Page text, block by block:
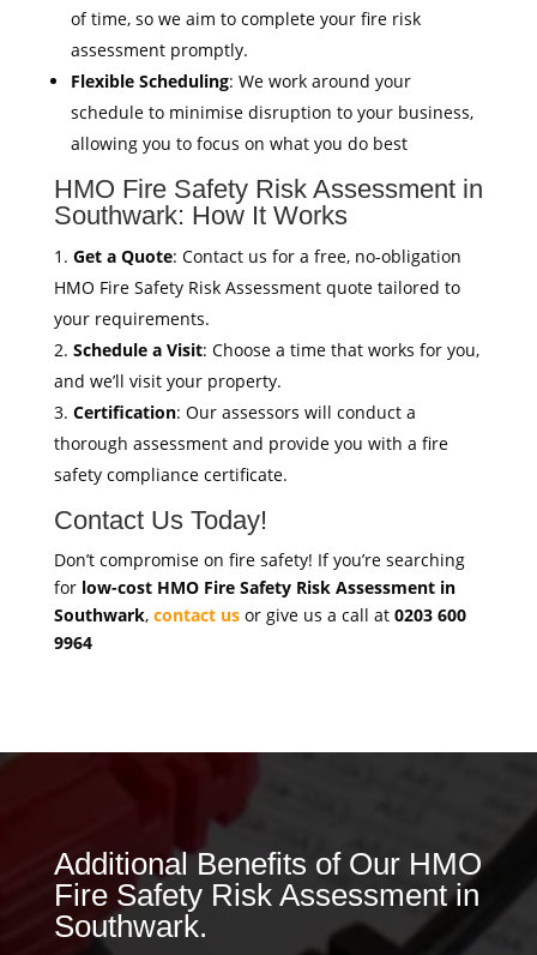
of time, so we aim to complete your fire risk
assessment promptly.
Flexible Scheduling: We work around your
schedule to minimise disruption to your business,
allowing you to focus on what you do best
HMO Fire Safety Risk Assessment in
Southwark: How It Works
Get a Quote: Contact us for a free, no-obligation
HMO Fire Safety Risk Assessment quote tailored to
your requirements.
Schedule a Visit: Choose a time that works for you,
and we’ll visit your property.
Certification: Our assessors will conduct a
thorough assessment and provide you with a fire
safety compliance certificate.
Contact Us Today!
Don’t compromise on fire safety! If you’re searching
for low-cost HMO Fire Safety Risk Assessment in
Southwark, contact usor give us a call at 0203 600
9964
Additional Benefits of Our HMO
Fire Safety Risk Assessment in
Southwark.